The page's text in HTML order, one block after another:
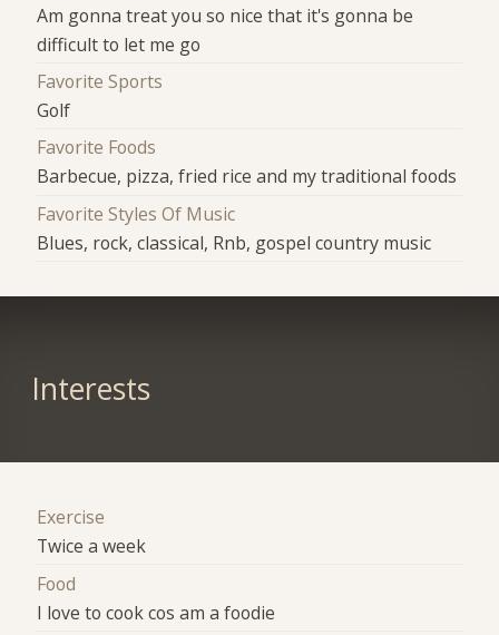
Am gonna treat you so nice that it's gonna be
difficult to let me go
Favorite Sports
Golf
Favorite Foods
Barbecue, pizza, fried rice and my traditional foods
Favorite Styles Of Music
Blues, rock, classical, Rnb, gospel country music
Interests
Exercise
Twice a week
Food
I love to cook cos am a foodie